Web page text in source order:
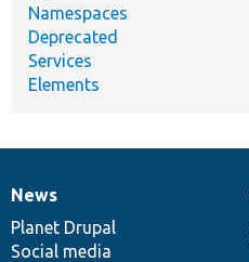
Namespaces
Deprecated
Services
Elements
News
items
News
Planet Drupal
Social media
Our
community
Documentation
Drupal
code
base
Governance
of
community